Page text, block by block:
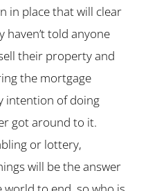
in place that will clear
haven’t told anyone
their property and
the mortgage
intention of doing
got around to it.
or lottery,
will be the answer